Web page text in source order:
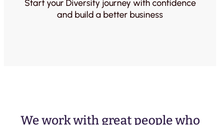
Start your Diversity journey with confidence
and build a better business
We work with great people who